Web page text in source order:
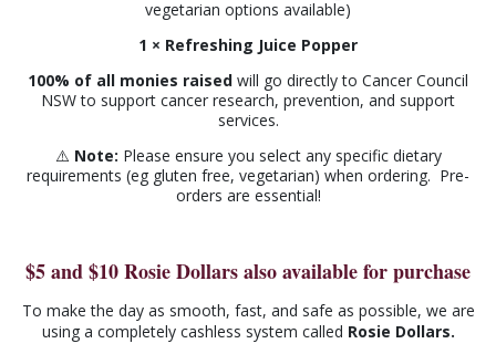
vegetarian options available)
1 × Refreshing Juice Popper
100% of all monies raised will go directly to Cancer Council
NSW to support cancer research, prevention, and support
services.
⚠️ Note: Please ensure you select any specific dietary
requirements (eg gluten free, vegetarian) when ordering. Pre-
orders are essential!
$5 and $10 Rosie Dollars also available for purchase
To make the day as smooth, fast, and safe as possible, we are
using a completely cashless system called Rosie Dollars.